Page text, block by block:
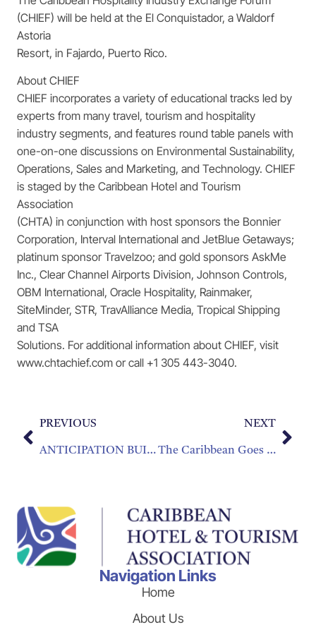
(CHIEF) will be held at the El Conquistador, a Waldorf
Astoria
Resort, in Fajardo, Puerto Rico.
About CHIEF
CHIEF incorporates a variety of educational tracks led by
experts from many travel, tourism and hospitality
industry segments, and features round table panels with
one-on-one discussions on Environmental Sustainability,
Operations, Sales and Marketing, and Technology. CHIEF
is staged by the Caribbean Hotel and Tourism
Association
(CHTA) in conjunction with host sponsors the Bonnier
Corporation, Interval International and JetBlue Getaways;
platinum sponsor Travelzoo; and gold sponsors AskMe
Inc., Clear Channel Airports Division, Johnson Controls,
OBM International, Oracle Hospitality, Rainmaker,
SiteMinder, STR, TravAlliance Media, Tropical Shipping
and TSA
Solutions. For additional information about CHIEF, visit
www.chtachief.com or call +1 305 443-3040.
PREVIOUS
ANTICIPATION BUILDING FOR TOURISM INDUSTRY EXCHANGE
NEXT
The Caribbean Goes for Gold in the 2016 Summer Olympics
Navigation Links
Home
About Us